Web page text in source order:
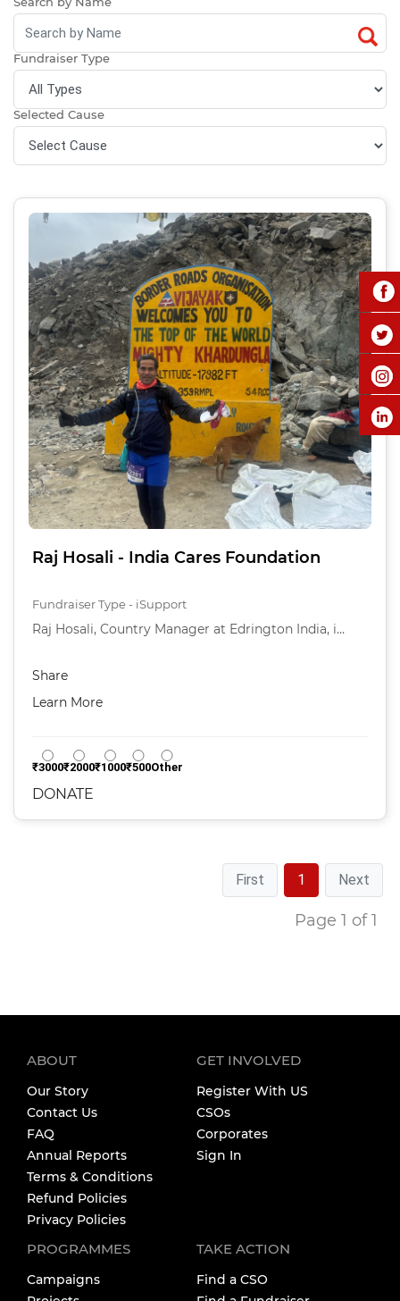
Fundraiser Type
Selected Cause
Raj Hosali - India Cares Foundation
Fundraiser Type - iSupport
Raj Hosali, Country Manager at Edrington India, i…
Share
Learn More
₹3000₹2000₹1000₹500Other
DONATE
First 1 Next
Page 1 of 1
ABOUT
Our Story
Contact Us
FAQ
Annual Reports
Terms & Conditions
Refund Policies
Privacy Policies
GET INVOLVED
Register With US
CSOs
Corporates
Sign In
PROGRAMMES
Campaigns
TAKE ACTION
Find a CSO